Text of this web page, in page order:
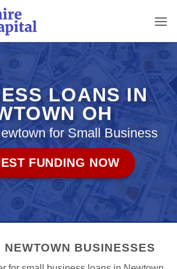
LOANS IN
OH
for Small Business
FUNDING NOW
NEWTOWN BUSINESSES